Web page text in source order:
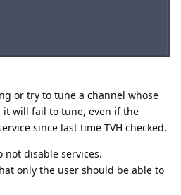
or try to tune a channel whose
it will fail to tune, even if the
since last time TVH checked.
not disable services.
only the user should be able to